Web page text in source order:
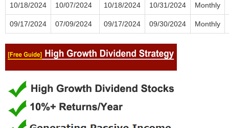
10/18/2024 10/07/2024 10/18/2024 10/31/2024 Monthly
09/17/2024 07/09/2024 09/17/2024 09/30/2024 Monthly